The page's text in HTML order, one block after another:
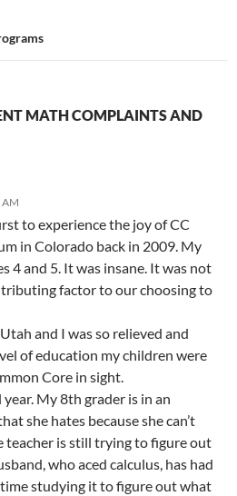
MATH COMPLAINTS AND
AM
to experience the joy of CC
in Colorado back in 2009. My
4 and 5. It was insane. It was not
factor to our choosing to
and I was so relieved and
of education my children were
Core in sight.
My 8th grader is in an
she hates because she can’t
teacher is still trying to figure out
who aced calculus, has had
studying it to figure out what